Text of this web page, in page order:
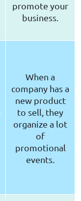
promote your
business.
When a
company has a
new product
to sell, they
organize a lot
of
promotional
events.